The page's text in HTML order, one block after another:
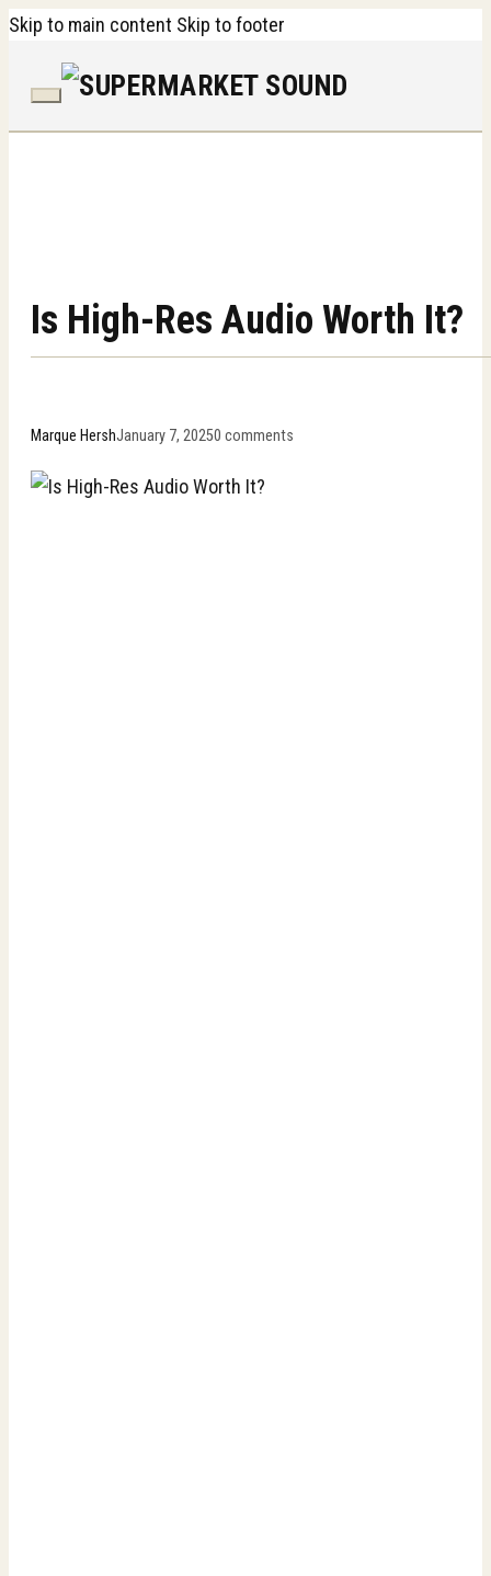
Skip to main content Skip to footer
Is High-Res Audio Worth It?
Marque HershJanuary 7, 20250 comments